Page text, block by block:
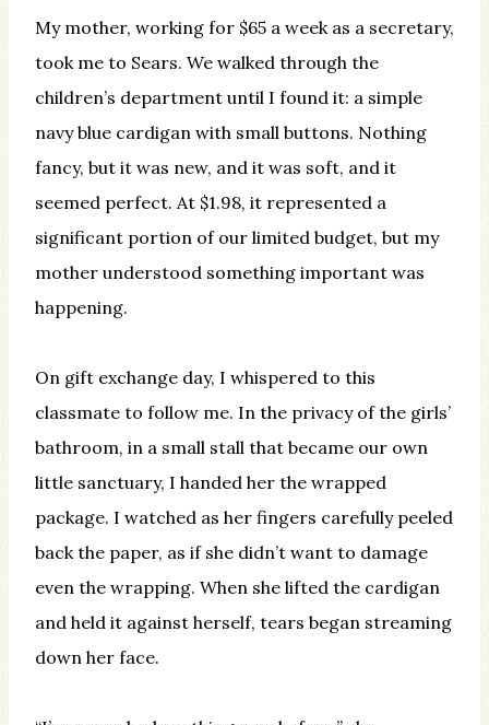
My mother, working for $65 a week as a secretary,
took me to Sears. We walked through the
children’s department until I found it: a simple
navy blue cardigan with small buttons. Nothing
fancy, but it was new, and it was soft, and it
seemed perfect. At $1.98, it represented a
significant portion of our limited budget, but my
mother understood something important was
happening.
On gift exchange day, I whispered to this
classmate to follow me. In the privacy of the girls’
bathroom, in a small stall that became our own
little sanctuary, I handed her the wrapped
package. I watched as her fingers carefully peeled
back the paper, as if she didn’t want to damage
even the wrapping. When she lifted the cardigan
and held it against herself, tears began streaming
down her face.